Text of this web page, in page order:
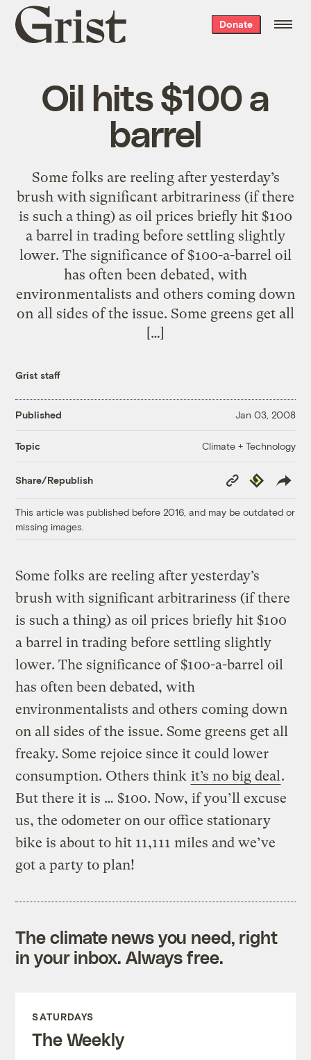
Grist
home
Donate
Oil hits $100 a
barrel
Some folks are reeling after yesterday’s
brush with significant arbitrariness (if there
is such a thing) as oil prices briefly hit $100
a barrel in trading before settling slightly
lower. The significance of $100-a-barrel oil
has often been debated, with
environmentalists and others coming down
on all sides of the issue. Some greens get all
[…]
Grist staff
Published Jan 03, 2008
Topic Climate + Technology
Share/Republish
Copy
Link
Republish
This article was published before 2016, and may be outdated or
missing images.
Some folks are reeling after yesterday’s
brush with significant arbitrariness (if there
is such a thing) as oil prices briefly hit $100
a barrel in trading before settling slightly
lower. The significance of $100-a-barrel oil
has often been debated, with
environmentalists and others coming down
on all sides of the issue. Some greens get all
freaky. Some rejoice since it could lower
consumption. Others think it’s no big deal .
But there it is … $100. Now, if you’ll excuse
us, the odometer on our office stationary
bike is about to hit 11,111 miles and we’ve
got a party to plan!
The climate news you need, right
in your inbox. Always free.
SATURDAYS
The Weekly